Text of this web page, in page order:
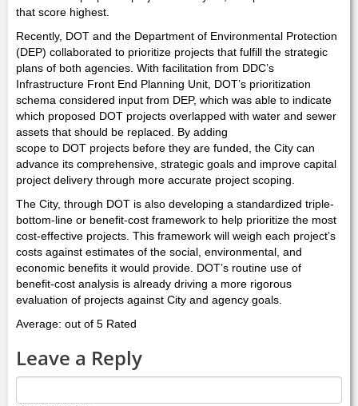
that score highest.
Recently, DOT and the Department of Environmental Protection
(DEP) collaborated to prioritize projects that fulfill the strategic
plans of both agencies. With facilitation from DDC’s
Infrastructure Front End Planning Unit, DOT’s prioritization
schema considered input from DEP, which was able to indicate
which proposed DOT projects overlapped with water and sewer
assets that should be replaced. By adding
scope to DOT projects before they are funded, the City can
advance its comprehensive, strategic goals and improve capital
project delivery through more accurate project scoping.
The City, through DOT is also developing a standardized triple-
bottom-line or benefit-cost framework to help prioritize the most
cost-effective projects. This framework will weigh each project’s
costs against estimates of the social, environmental, and
economic benefits it would provide. DOT’s routine use of
benefit-cost analysis is already driving a more rigorous
evaluation of projects against City and agency goals.
Average: out of 5 Rated
Leave a Reply